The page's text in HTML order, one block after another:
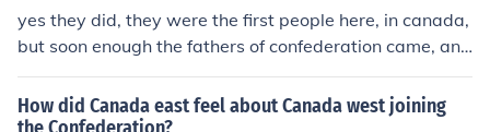
yes they did, they were the first people here, in canada,
but soon enough the fathers of confederation came, and
some native tribes started to become extinct
How did Canada east feel about Canada west joining